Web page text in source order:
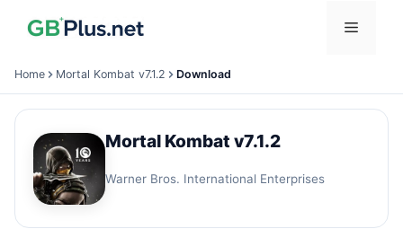
Menu
Home Mortal Kombat v7.1.2 Download
Mortal Kombat v7.1.2
Warner Bros. International Enterprises